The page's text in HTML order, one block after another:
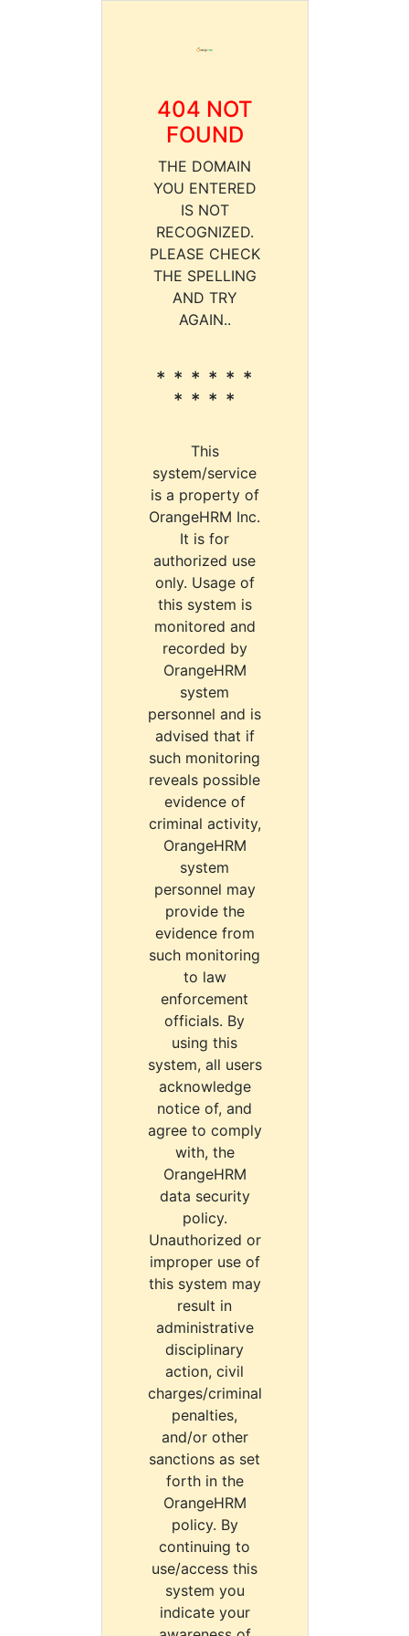
404 NOT
FOUND
THE DOMAIN
YOU ENTERED
IS NOT
RECOGNIZED.
PLEASE CHECK
THE SPELLING
AND TRY
AGAIN..
* * * * * *
* * * *
This
system/service
is a property of
OrangeHRM Inc.
It is for
authorized use
only. Usage of
this system is
monitored and
recorded by
OrangeHRM
system
personnel and is
advised that if
such monitoring
reveals possible
evidence of
criminal activity,
OrangeHRM
system
personnel may
provide the
evidence from
such monitoring
to law
enforcement
officials. By
using this
system, all users
acknowledge
notice of, and
agree to comply
with, the
OrangeHRM
data security
policy.
Unauthorized or
improper use of
this system may
result in
administrative
disciplinary
action, civil
charges/criminal
penalties,
and/or other
sanctions as set
forth in the
OrangeHRM
policy. By
continuing to
use/access this
system you
indicate your